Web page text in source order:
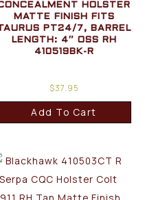
HOLSTER
MATTE FINISH FITS
PT24/7, BARREL
LENGTH: 4″ OSS RH
410519BK-R
$37.95
Add To Cart